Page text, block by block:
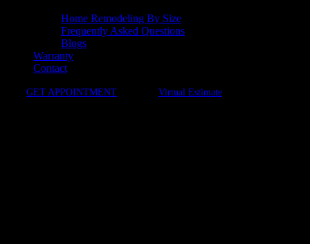
Home Remodeling By Size
Frequently Asked Questions
Blogs
Warranty
Contact
GET APPOINTMENT Virtual Estimate